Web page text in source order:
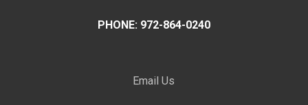
PHONE: 972-864-0240
Email Us